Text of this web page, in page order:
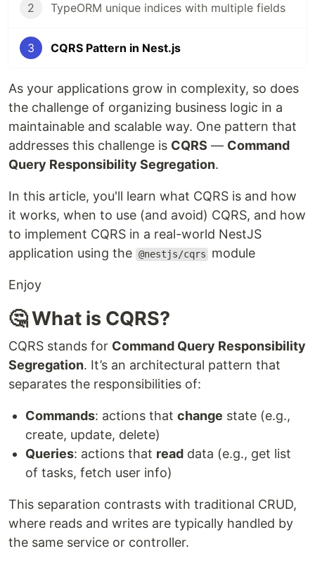
2 TypeORM unique indices with multiple fields
3 CQRS Pattern in Nest.js
As your applications grow in complexity, so does
the challenge of organizing business logic in a
maintainable and scalable way. One pattern that
addresses this challenge is CQRS — Command
Query Responsibility Segregation.
In this article, you'll learn what CQRS is and how
it works, when to use (and avoid) CQRS, and how
to implement CQRS in a real-world NestJS
application using the @nestjs/cqrs module
Enjoy
🤔 What is CQRS?
CQRS stands for Command Query Responsibility
Segregation. It’s an architectural pattern that
separates the responsibilities of:
Commands: actions that change state (e.g.,
create, update, delete)
Queries: actions that read data (e.g., get list
of tasks, fetch user info)
This separation contrasts with traditional CRUD,
where reads and writes are typically handled by
the same service or controller.